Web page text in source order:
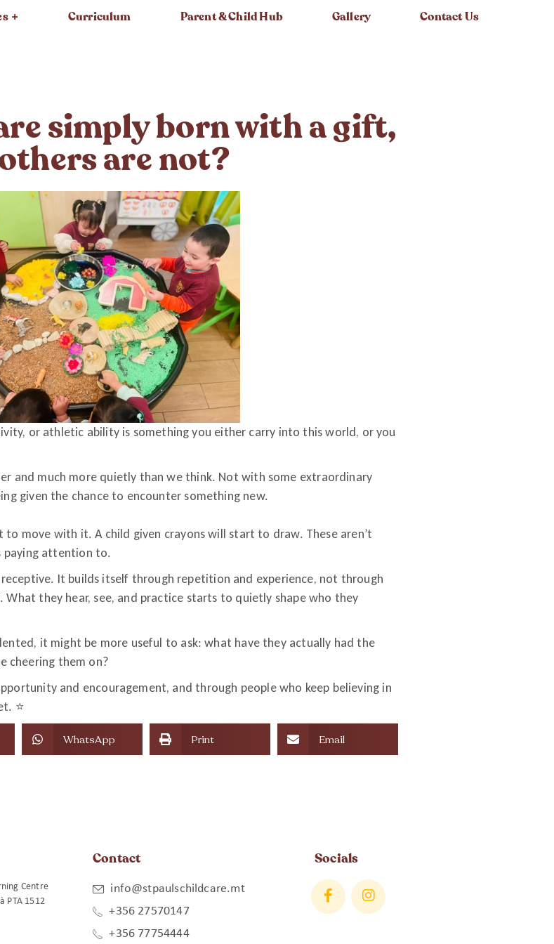
Curriculum Parent & Child Hub Gallery Contact Us
simply born with a gift,
are not?
or athletic ability is something you either carry into this world, or you
and much more quietly than we think. Not with some extraordinary
given the chance to encounter something new.
move with it. A child given crayons will start to draw. These aren’t
paying attention to.
It builds itself through repetition and experience, not through
What they hear, see, and practice starts to quietly shape who they
it might be more useful to ask: what have they actually had the
cheering them on?
and encouragement, and through people who keep believing in
⭐️
WhatsApp Print Email
Centre
PTA 1512
Contact
info@stpaulschildcare.mt
+356 27570147
+356 77754444
Socials